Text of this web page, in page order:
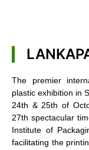
The premier
plastic exhibition in
24th & 25th of
27th spectacular
Institute of
facilitating the